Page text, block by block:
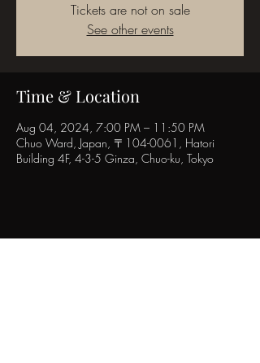
Tickets are not on sale
See other events
Time & Location
Aug 04, 2024, 7:00 PM – 11:50 PM
Chuo Ward, Japan, 〒104-0061, Hatori
Building 4F, 4-3-5 Ginza, Chuo-ku, Tokyo